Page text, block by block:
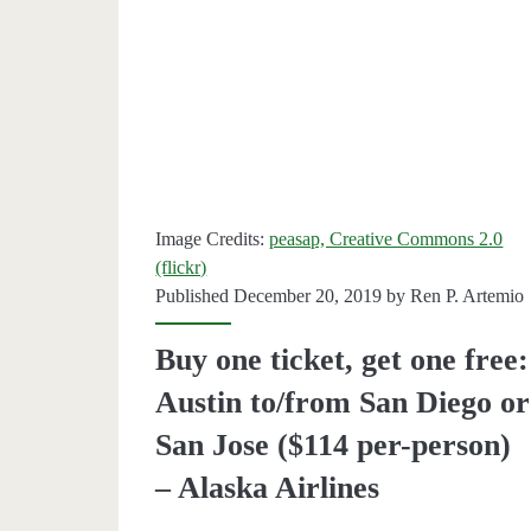
For
Image Credits:peasap, Creative Commons 2.0
(flickr)
Published December 20, 2019 byRen P. Artemio
Buy one ticket, get one free:
Austin to/from San Diego or
San Jose ($114 per-person)
– Alaska Airlines